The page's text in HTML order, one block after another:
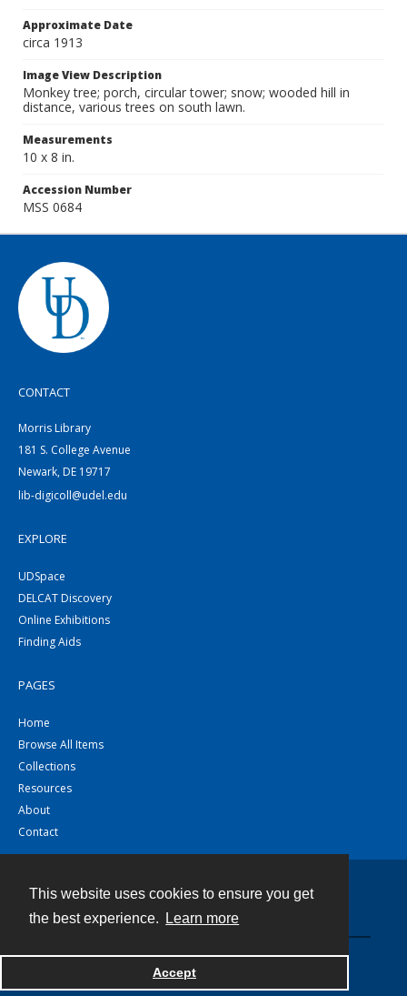
This website uses cookies to ensure you get
the best experience.
Learn more
Accept
Approximate Date
circa 1913
Image View Description
Monkey tree; porch, circular tower; snow; wooded hill in
distance, various trees on south lawn.
Measurements
10 x 8 in.
Accession Number
MSS 0684
CONTACT
Morris Library
181 S. College Avenue
Newark, DE 19717
lib-digicoll@udel.edu
EXPLORE
UDSpace
DELCAT Discovery
Online Exhibitions
Finding Aids
PAGES
Home
Browse All Items
Collections
Resources
About
Contact
Powered by